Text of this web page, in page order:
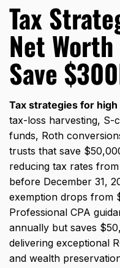
Tax
Net
Save
Tax strategies for
tax-loss harvesting, S-
funds, Roth
trusts that save
reducing tax rates
before December 31,
exemption drops from
Professional CPA
annually but saves
delivering exceptional
and wealth